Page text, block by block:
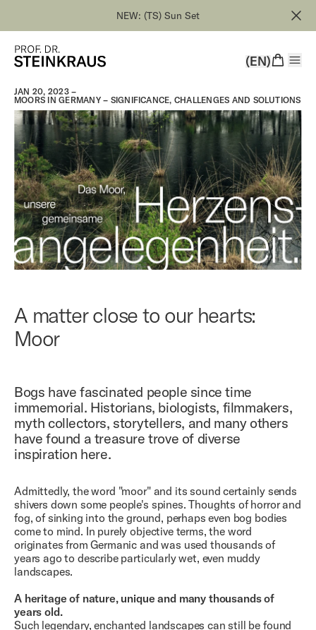
NEW: (TS) Sun Set
(EN)
JAN 20, 2023 –
MOORS IN GERMANY – SIGNIFICANCE, CHALLENGES AND SOLUTIONS
A matter close to our hearts:
Moor
Bogs have fascinated people since time
immemorial. Historians, biologists, filmmakers,
myth collectors, storytellers, and many others
have found a treasure trove of diverse
inspiration here.
Admittedly, the word "moor" and its sound certainly sends
shivers down some people's spines. Thoughts of horror and
fog, of sinking into the ground, perhaps even bog bodies
come to mind. In purely objective terms, the word
originates from Germanic and was used thousands of
years ago to describe particularly wet, even muddy
landscapes.
A heritage of nature, unique and many thousands of
years old.
Such legendary, enchanted landscapes can still be found